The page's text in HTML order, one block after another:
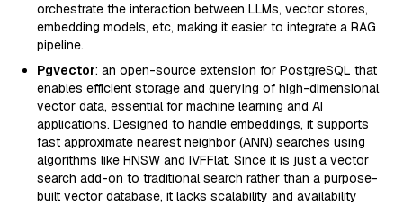
orchestrate the interaction between LLMs, vector stores,
embedding models, etc, making it easier to integrate a RAG
pipeline.
Pgvector: an open-source extension for PostgreSQL that
enables efficient storage and querying of high-dimensional
vector data, essential for machine learning and AI
applications. Designed to handle embeddings, it supports
fast approximate nearest neighbor (ANN) searches using
algorithms like HNSW and IVFFlat. Since it is just a vector
search add-on to traditional search rather than a purpose-
built vector database, it lacks scalability and availability